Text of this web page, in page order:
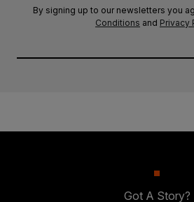
By signing up to our newsletters you
Conditions and Privacy
Got A Story?